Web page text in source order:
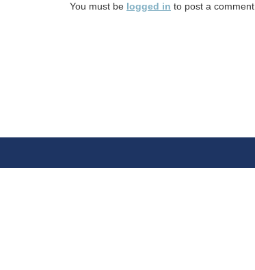
You must be logged in to post a comment.